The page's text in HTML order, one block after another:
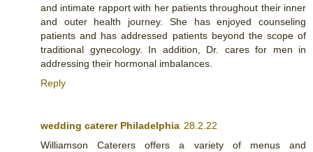
and intimate rapport with her patients throughout their inner
and outer health journey. She has enjoyed counseling
patients and has addressed patients beyond the scope of
traditional gynecology. In addition, Dr. cares for men in
addressing their hormonal imbalances.
Reply
wedding caterer Philadelphia 28.2.22
Williamson Caterers offers a variety of menus and